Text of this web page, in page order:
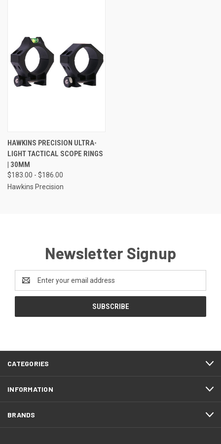
HAWKINS PRECISION ULTRA-
LIGHT TACTICAL SCOPE RINGS
| 30MM
$183.00 - $186.00
Hawkins Precision
Newsletter Signup
Email
Address
CATEGORIES
INFORMATION
BRANDS